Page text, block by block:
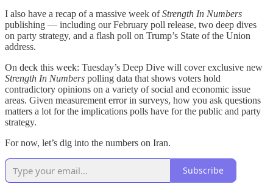
I also have a recap of a massive week ofStrength In Numbers
publishing — including our February poll release, two deep dives
on party strategy, and a flash poll on Trump’s State of the Union
address.
On deck this week: Tuesday’s Deep Dive will cover exclusive new
Strength In Numbers polling data that shows voters hold
contradictory opinions on a variety of social and economic issue
areas. Given measurement error in surveys, how you ask questions
matters a lot for the implications polls have for the public and party
strategy.
For now, let’s dig into the numbers on Iran.
Subscribe